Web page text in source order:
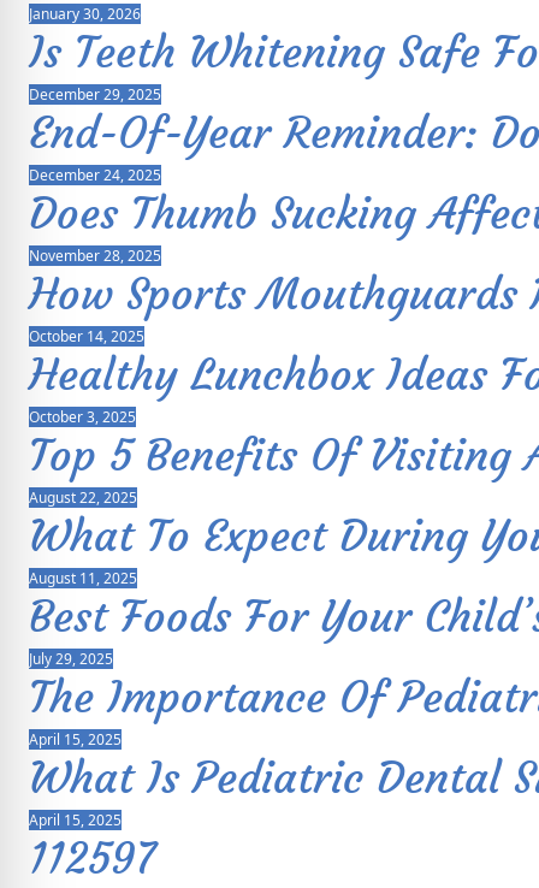
January 30, 2026
Is Teeth Whitening Safe
December 29, 2025
End-Of-Year Reminder:
December 24, 2025
Does Thumb Sucking
November 28, 2025
How Sports Mouthguards
October 14, 2025
Healthy Lunchbox Ideas
October 3, 2025
Top 5 Benefits Of
August 22, 2025
What To Expect During
August 11, 2025
Best Foods For Your
July 29, 2025
The Importance Of
April 15, 2025
What Is Pediatric Dental
April 15, 2025
112597